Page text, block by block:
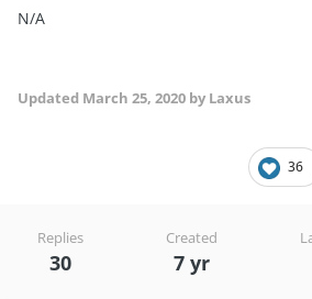
N/A
Updated March 25, 2020 by Laxus
36
Replies
30
Created
7 yr